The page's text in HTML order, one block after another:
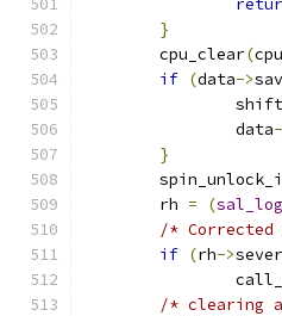
}
	cpu_clear
(cpu
if (data->
		data
}
	rh
= (
/* Corrected
if (rh->
/* clearing a